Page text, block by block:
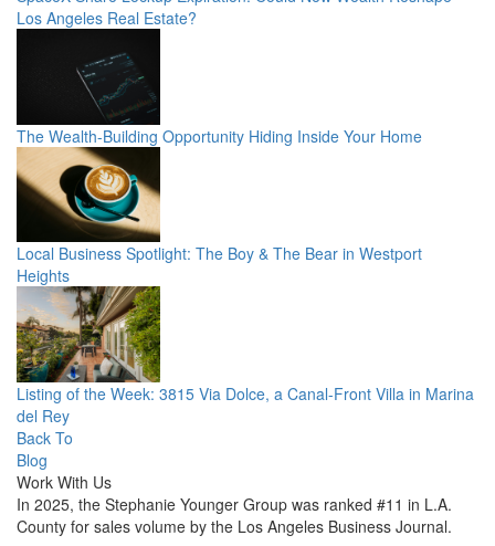
Los Angeles Real Estate?
The Wealth-Building Opportunity Hiding Inside Your Home
Local Business Spotlight: The Boy & The Bear in Westport
Heights
Listing of the Week: 3815 Via Dolce, a Canal-Front Villa in Marina
del Rey
Back To
Blog
Work With Us
In 2025, the Stephanie Younger Group was ranked #11 in L.A.
County for sales volume by the Los Angeles Business Journal.